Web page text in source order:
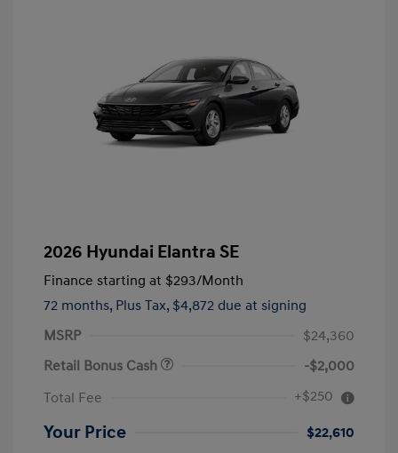
2026 Hyundai Elantra SE
Finance starting at $293/Month
72 months, Plus Tax, $4,872 due at signing
MSRP
$24,360
Retail Bonus Cash
-$2,000
Total Fee
+$250
Your Price $22,610